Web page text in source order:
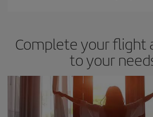
Complete your flight
to your